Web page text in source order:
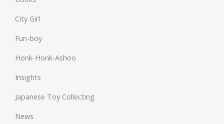
City Girl
Fun-boy
Honk-Honk-Ashoo
Insights
Japanese Toy Collecting
News